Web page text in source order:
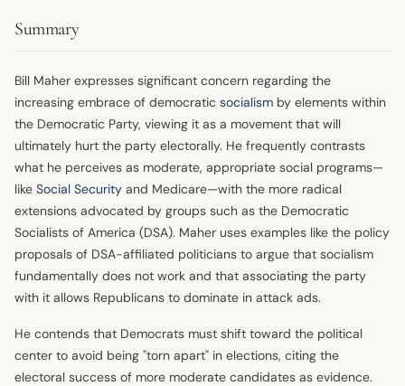
Summary
Bill Maher expresses significant concern regarding the
increasing embrace of democratic socialism by elements within
the Democratic Party, viewing it as a movement that will
ultimately hurt the party electorally. He frequently contrasts
what he perceives as moderate, appropriate social programs—
like Social Security and Medicare—with the more radical
extensions advocated by groups such as the Democratic
Socialists of America (DSA). Maher uses examples like the policy
proposals of DSA-affiliated politicians to argue that socialism
fundamentally does not work and that associating the party
with it allows Republicans to dominate in attack ads.
He contends that Democrats must shift toward the political
center to avoid being "torn apart" in elections, citing the
electoral success of more moderate candidates as evidence.